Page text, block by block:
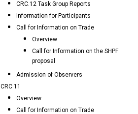
CRC.12 Task Group Reports
Information for Participants
Call for Information on Trade
Overview
Call for Information on the SHPF
proposal
Admission of Observers
CRC 11
Overview
Call for Information on Trade